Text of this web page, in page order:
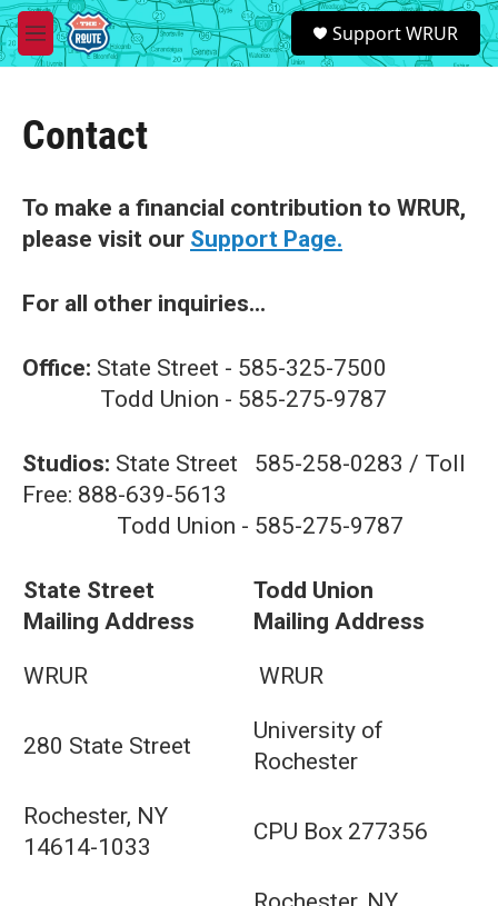
Skip to main content
M
e
S
e
a
Support WRUR
Contact
To make a financial contribution to WRUR,
please visit our Support Page.
For all other inquiries...
Office: State Street - 585-325-7500
Todd Union - 585-275-9787
Studios: State Street 585-258-0283 / Toll
Free: 888-639-5613
Todd Union - 585-275-9787
State Street
Mailing Address
Todd Union
Mailing Address
WRUR WRUR
280 State Street
University of
Rochester
Rochester, NY
14614-1033
CPU Box 277356